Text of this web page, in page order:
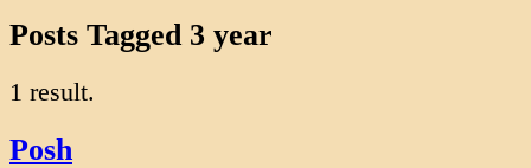
Posts Tagged 3 year
1 result.
Posh